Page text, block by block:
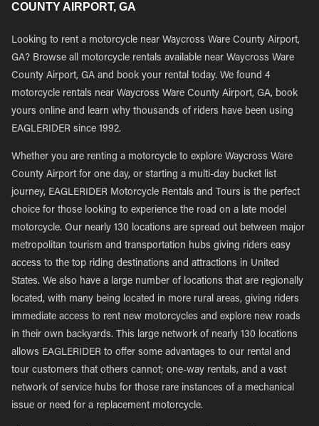
COUNTY AIRPORT, GA
Looking to rent a motorcycle near Waycross Ware County Airport,
GA? Browse all motorcycle rentals available near Waycross Ware
County Airport, GA and book your rental today. We found 4
motorcycle rentals near Waycross Ware County Airport, GA, book
yours online and learn why thousands of riders have been using
EAGLERIDER since 1992.
Whether you are renting a motorcycle to explore Waycross Ware
County Airport for one day, or starting a multi-day bucket list
journey, EAGLERIDER Motorcycle Rentals and Tours is the perfect
choice for those looking to experience the road on a late model
motorcycle. Our nearly 130 locations are spread out between major
metropolitan tourism and transportation hubs giving riders easy
access to the top riding destinations and attractions in United
States. We also have a large number of locations that are regionally
located, with many being located in more rural areas, giving riders
immediate access to rent new motorcycles and explore new roads
in their own backyards. This large network of nearly 130 locations
allows EAGLERIDER to offer some advantages to our rental and
tour customers that others cannot; one-way rentals, and a vast
network of service hubs for those rare instances of a mechanical
issue or need for a replacement motorcycle.